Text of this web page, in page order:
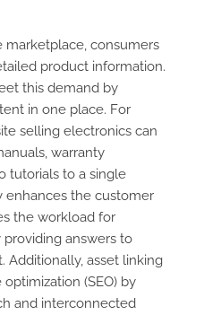
marketplace, consumers
product information.
this demand by
in one place. For
selling electronics can
warranty
tutorials to a single
enhances the customer
the workload for
answers to
asset linking
(SEO) by
and interconnected